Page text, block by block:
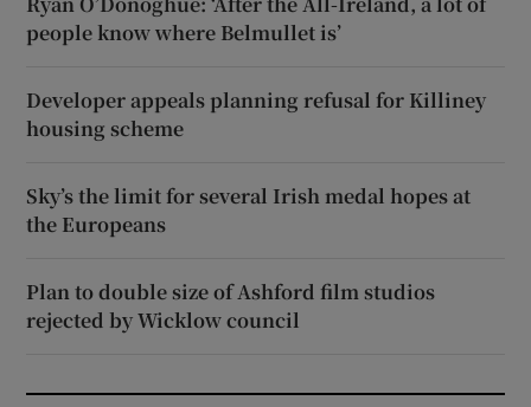
people know where Belmullet is’
Developer appeals planning refusal for Killiney
housing scheme
Sky’s the limit for several Irish medal hopes at
the Europeans
Plan to double size of Ashford film studios
rejected by Wicklow council